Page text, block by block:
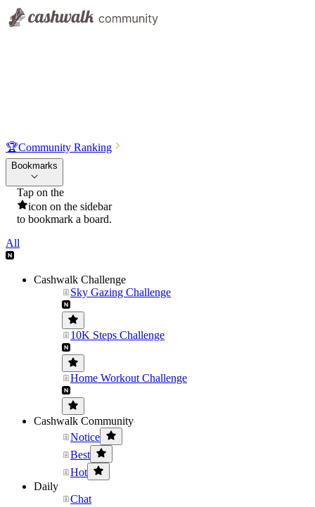
🏆Community Ranking
Bookmarks
Tap on the
icon on the sidebar
to bookmark a board.
All
Cashwalk Challenge
Sky Gazing Challenge
10K Steps Challenge
Home Workout Challenge
Cashwalk Community
Notice
Best
Hot
Daily
Chat